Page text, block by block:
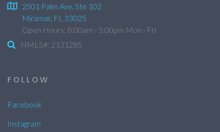
2501 Palm Ave. Ste 102
Miramar, FL 33025
Open Hours: 8:00am - 5:00pm Mon - Fri
NMLS#: 2131285
FOLLOW
Facebook
Instagram